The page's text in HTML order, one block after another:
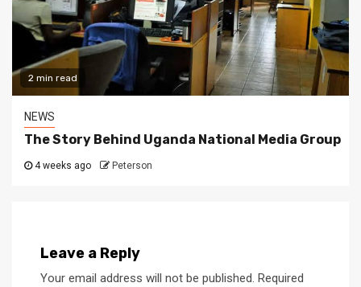
2 min read
NEWS
The Story Behind Uganda National Media Group
4 weeks ago Peterson
Leave a Reply
Your email address will not be published. Required